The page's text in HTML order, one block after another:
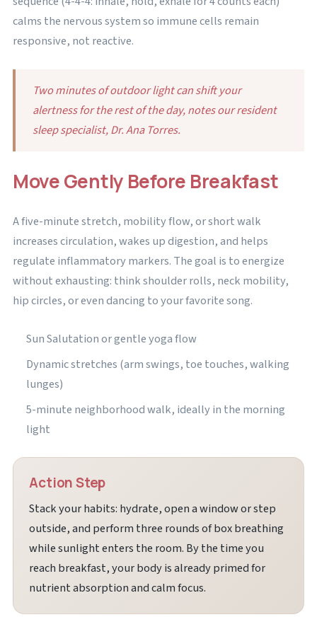
calms the nervous system so immune cells remain
responsive, not reactive.
Two minutes of outdoor light can shift your
alertness for the rest of the day, notes our resident
sleep specialist, Dr. Ana Torres.
Move Gently Before Breakfast
A five-minute stretch, mobility flow, or short walk
increases circulation, wakes up digestion, and helps
regulate inflammatory markers. The goal is to energize
without exhausting: think shoulder rolls, neck mobility,
hip circles, or even dancing to your favorite song.
Sun Salutation or gentle yoga flow
Dynamic stretches (arm swings, toe touches, walking
lunges)
5-minute neighborhood walk, ideally in the morning
light
Action Step
Stack your habits: hydrate, open a window or step
outside, and perform three rounds of box breathing
while sunlight enters the room. By the time you
reach breakfast, your body is already primed for
nutrient absorption and calm focus.